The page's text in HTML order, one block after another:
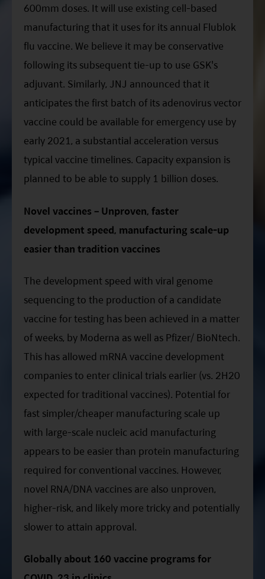
600mm doses. It will use existing cell-based
manufacturing that it uses for its annual Flublok
flu vaccine. We believe it may be conservative
following its subsequent tie-up to use GSK's
adjuvant. Similarly, JNJ announced that it
anticipates the first batch of its adenovirus vector
vaccine could be available for emergency use by
early 2021, a substantial acceleration versus
typical vaccine timelines. Capacity expansion is
planned to be able to supply 1 billion doses.
Novel vaccines – Unproven, faster
development speed, manufacturing scale-up
easier than tradition vaccines
The development speed with viral genome
sequencing to the production of a candidate
vaccine for testing has been achieved in a matter
of weeks, by Moderna as well as Pfizer/ BioNtech.
This has allowed mRNA vaccine development
companies to enter clinical trials earlier (vs. 2H20
expected for traditional vaccines). Potential for
fast simpler/cheaper manufacturing scale up
with large-scale nucleic acid manufacturing
appears to be easier than protein manufacturing
required for conventional vaccines. However,
novel RNA/DNA vaccines are also unproven,
higher-risk, and likely more tricky and potentially
slower to attain approval.
Globally about 160 vaccine programs for